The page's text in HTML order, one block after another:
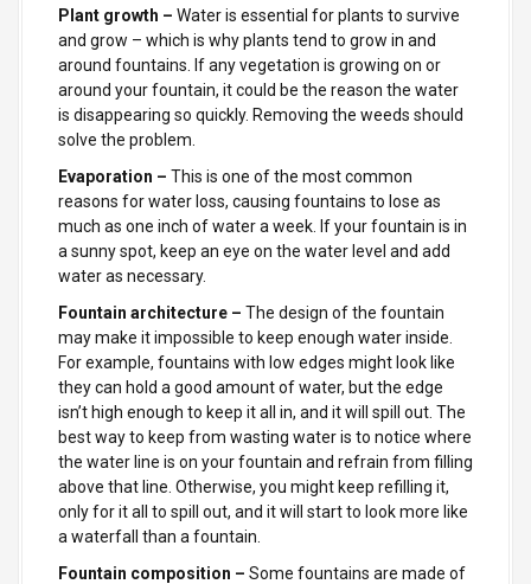
Plant growth – Water is essential for plants to survive
and grow – which is why plants tend to grow in and
around fountains.
If any vegetation is growing on or
around your fountain, it could be the reason the water
is disappearing so quickly. Removing the weeds should
solve the problem.
Evaporation – This is one of the most common
reasons for water loss, causing fountains to lose as
much as one inch of water a week. If your fountain is in
a sunny spot, keep an eye on the water level and add
water as necessary.
Fountain architecture – The design of the fountain
may make it impossible to keep enough water inside.
For example, fountains with low edges might look like
they can hold a good amount of water, but the edge
isn’t high enough to keep it all in, and it will spill out. The
best way to keep from wasting water is to notice where
the water line is on your fountain and refrain from filling
above that line. Otherwise, you might keep refilling it,
only for it all to spill out, and it will start to look more like
a waterfall than a fountain.
Fountain composition – Some fountains are made of